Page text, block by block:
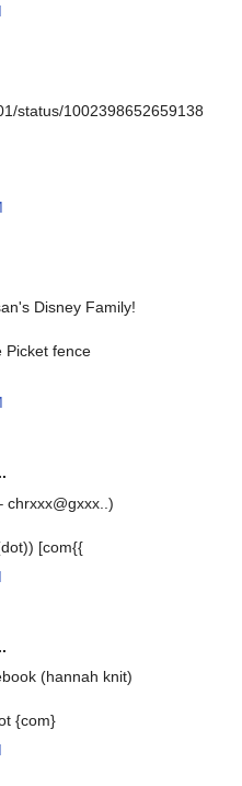
status/1002398652659138
Disney Family!
Picket fence
chrxxx@gxxx..)
[com{{
(hannah knit)
{com}